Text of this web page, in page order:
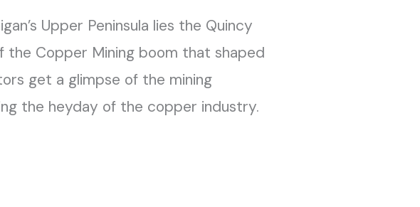
Upper Peninsula lies the Quincy
the Copper Mining boom that shaped
get a glimpse of the mining
the heyday of the copper industry.